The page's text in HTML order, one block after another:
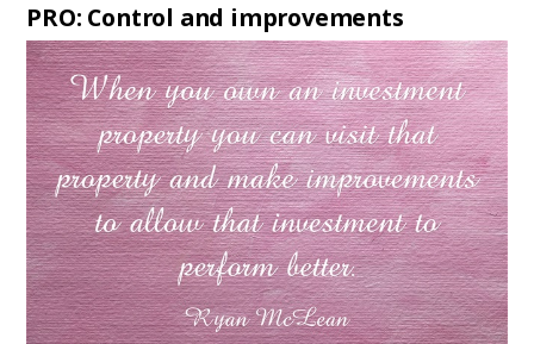
PRO: Control and improvements